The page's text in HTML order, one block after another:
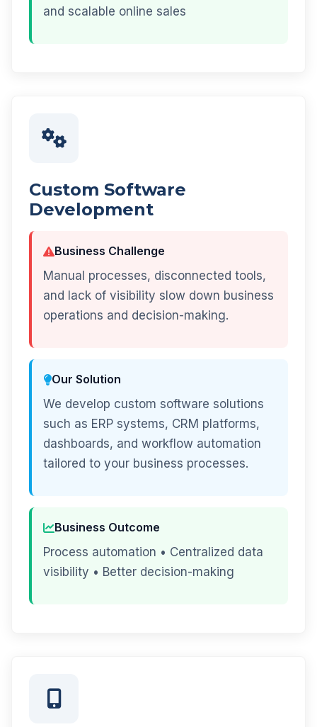
and scalable online sales
Custom Software
Development
Business Challenge
Manual processes, disconnected tools,
and lack of visibility slow down business
operations and decision-making.
Our Solution
We develop custom software solutions
such as ERP systems, CRM platforms,
dashboards, and workflow automation
tailored to your business processes.
Business Outcome
Process automation • Centralized data
visibility • Better decision-making